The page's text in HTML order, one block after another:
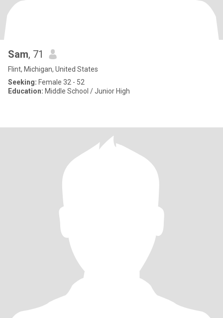
Sam, 71
Flint, Michigan, United States
Seeking: Female 32 - 52
Education: Middle School / Junior High